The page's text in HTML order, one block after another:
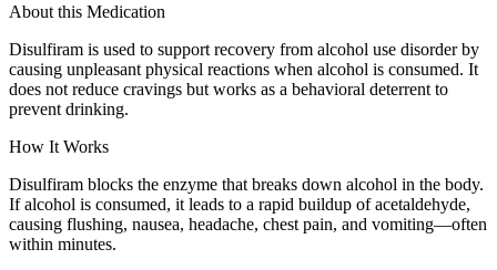
About this Medication
Disulfiram is used to support recovery from alcohol use disorder by
causing unpleasant physical reactions when alcohol is consumed. It
does not reduce cravings but works as a behavioral deterrent to
prevent drinking.
How It Works
Disulfiram blocks the enzyme that breaks down alcohol in the body.
If alcohol is consumed, it leads to a rapid buildup of acetaldehyde,
causing flushing, nausea, headache, chest pain, and vomiting—often
within minutes.